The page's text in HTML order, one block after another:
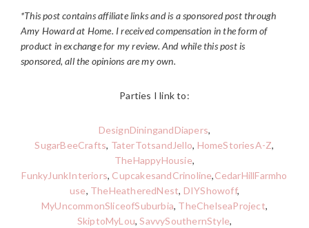
*This post contains affiliate links and is a sponsored post through
Amy Howard at Home. I received compensation in the form of
product in exchange for my review. And while this post is
sponsored, all the opinions are my own.
Parties I link to:
DesignDiningandDiapers,
SugarBeeCrafts, TaterTotsandJello, HomeStoriesA-Z,
TheHappyHousie,
FunkyJunkInteriors, CupcakesandCrinoline,CedarHillFarmho
use, TheHeatheredNest, DIYShowoff,
MyUncommonSliceofSuburbia, TheChelseaProject,
SkiptoMyLou, SavvySouthernStyle,